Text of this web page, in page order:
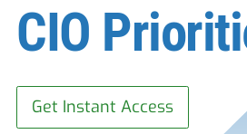
CIO
Get Instant Access